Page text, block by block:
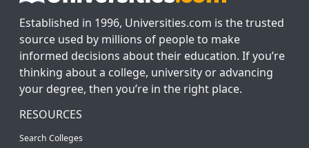
Established in 1996, Universities.com is the trusted
source used by millions of people to make
informed decisions about their education. If you’re
thinking about a college, university or advancing
your degree, then you’re in the right place.
RESOURCES
Search Colleges